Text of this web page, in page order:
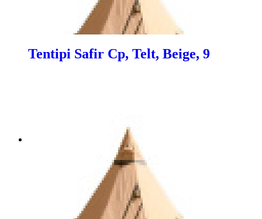
Tentipi Safir Cp, Telt, Beige, 9